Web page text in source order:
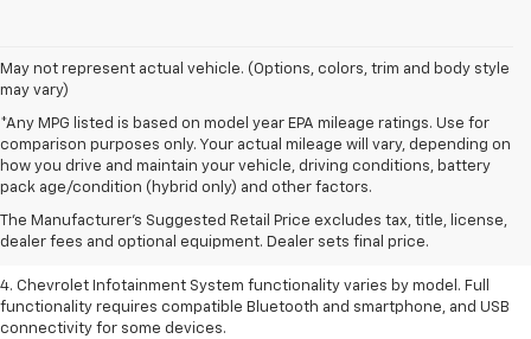
May not represent actual vehicle. (Options, colors, trim and body style
may vary)
*Any MPG listed is based on model year EPA mileage ratings. Use for
comparison purposes only. Your actual mileage will vary, depending on
how you drive and maintain your vehicle, driving conditions, battery
pack age/condition (hybrid only) and other factors.
The Manufacturer's Suggested Retail Price excludes tax, title, license,
dealer fees and optional equipment. Dealer sets final price.
1. The Manufacturer’s Suggested Retail Price excludes tax, title, license,
dealer fees and optional equipment. Dealer sets the final price.
2. EPA-estimated 28 MPG city/36 highway with 1.5L engine
3. Cargo and load capacity limited by weight and distribution.
4. Chevrolet Infotainment System functionality varies by model. Full
functionality requires compatible Bluetooth and smartphone, and USB
connectivity for some devices.